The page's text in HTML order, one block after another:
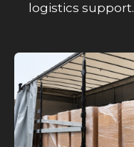
logistics support.